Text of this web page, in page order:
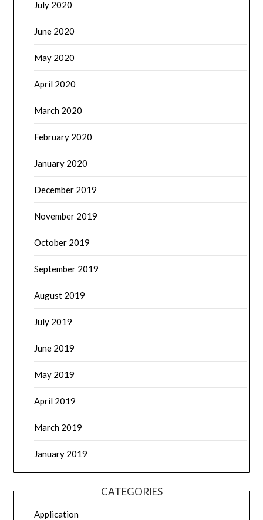
July 2020
June 2020
May 2020
April 2020
March 2020
February 2020
January 2020
December 2019
November 2019
October 2019
September 2019
August 2019
July 2019
June 2019
May 2019
April 2019
March 2019
January 2019
CATEGORIES
Application